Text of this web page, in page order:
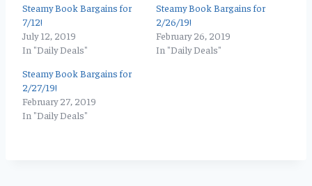
Steamy Book Bargains for
7/12!
July 12, 2019
In "Daily Deals"
Steamy Book Bargains for
2/26/19!
February 26, 2019
In "Daily Deals"
Steamy Book Bargains for
2/27/19!
February 27, 2019
In "Daily Deals"